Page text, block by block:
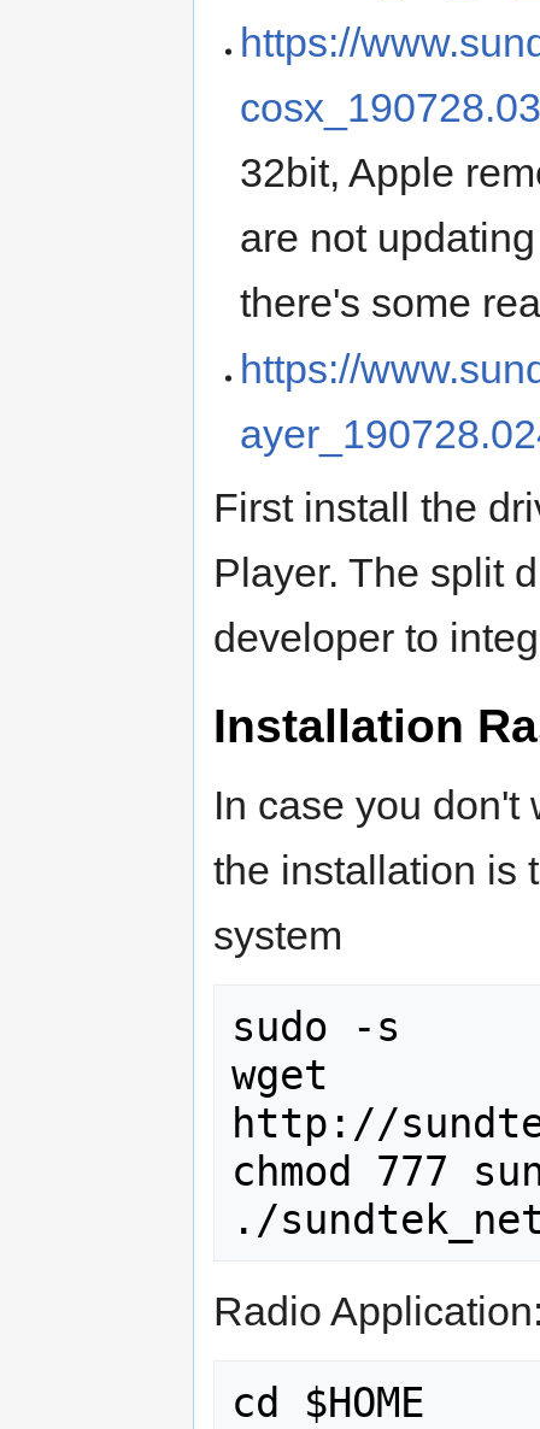
https://
32bit, Apple
are not
there's some
https://
First install the
Player. The split
developer to
Installation
In case you don't
the installation is
system
sudo -s
wget
http://
chmod 777
Radio
cd $HOME